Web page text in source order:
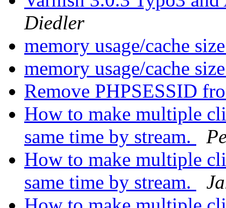
Diedler
memory usage/cache
memory usage/cache
Remove PHPSESSID
How to make multiple
same time by stream.
How to make multiple
same time by stream.